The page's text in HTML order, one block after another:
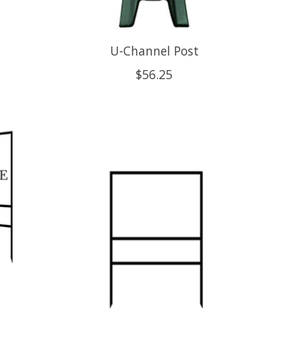
U-Channel Post
$56.25